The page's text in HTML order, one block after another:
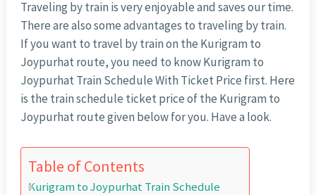
Traveling by train is very enjoyable and saves our time.
There are also some advantages to traveling by train.
If you want to travel by train on the Kurigram to
Joypurhat route, you need to know Kurigram to
Joypurhat Train Schedule With Ticket Price first. Here
is the train schedule ticket price of the Kurigram to
Joypurhat route given below for you. Have a look.
Table of Contents
Kurigram to Joypurhat Train Schedule